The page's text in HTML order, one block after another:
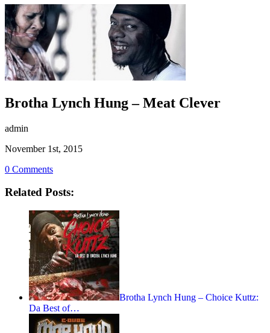
Brotha Lynch Hung – Meat Clever
admin
November 1st, 2015
0 Comments
Related Posts:
Brotha Lynch Hung – Choice Kuttz:
Da Best of…